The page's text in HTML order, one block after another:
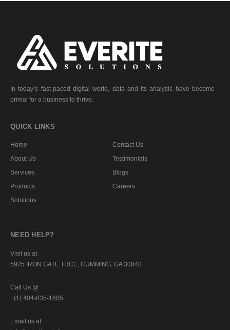
In today’s fast-paced digital world, data and its analysis have become
primal for a business to thrive.
QUICK LINKS
Home
About Us
Services
Products
Solutions
Contact Us
Testimonials
Blogs
Careers
NEED HELP?
Visit us at
5925 IRON GATE TRCE, CUMMING, GA 30040
Call Us @
+(1) 404-835-1605
Email us at